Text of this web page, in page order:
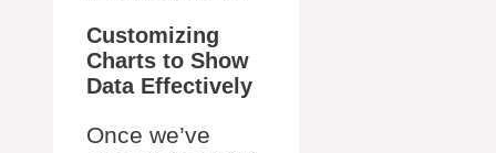
Customizing
Charts to Show
Data Effectively
Once we’ve